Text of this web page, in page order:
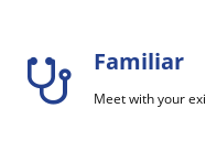
Familiar
Meet with your